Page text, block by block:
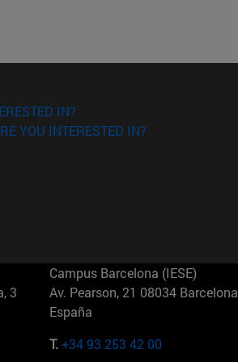
IN?
YOU INTERESTED IN?
3
Campus Barcelona (IESE)
Av. Pearson, 21 08034 Barcelona
España
T.+34 93 253 42 00